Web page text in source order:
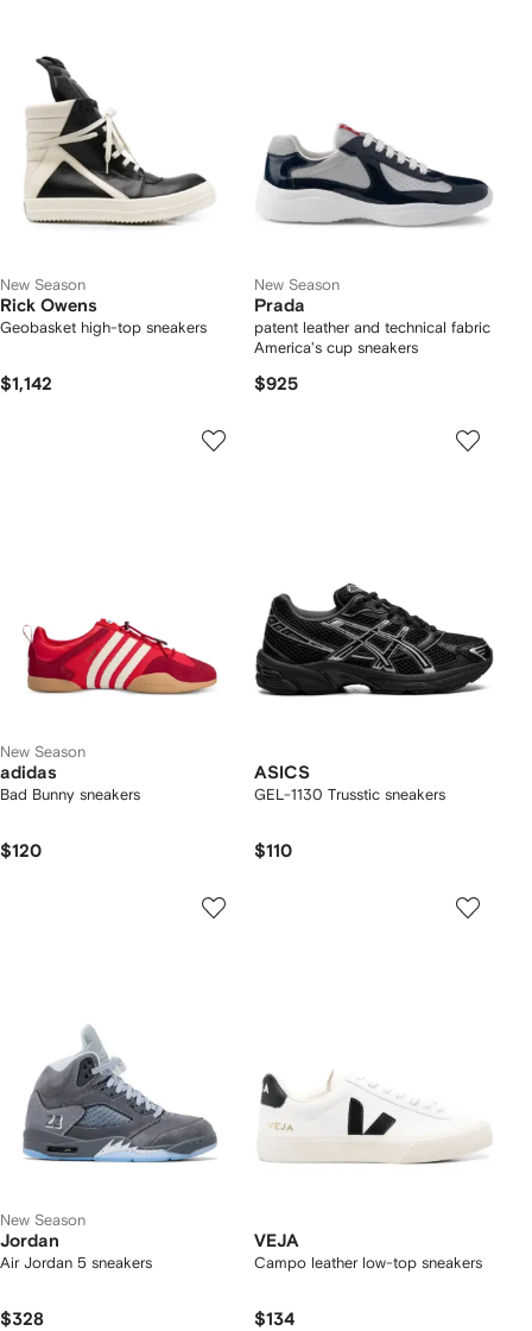
New Season
Rick Owens
Geobasket high-top sneakers
$1,142
New Season
Prada
patent leather and technical fabric
America's cup sneakers
$925
New Season
adidas
Bad Bunny sneakers
$120
ASICS
GEL-1130 Trusstic sneakers
$110
New Season
Jordan
Air Jordan 5 sneakers
$328
VEJA
Campo leather low-top sneakers
$134